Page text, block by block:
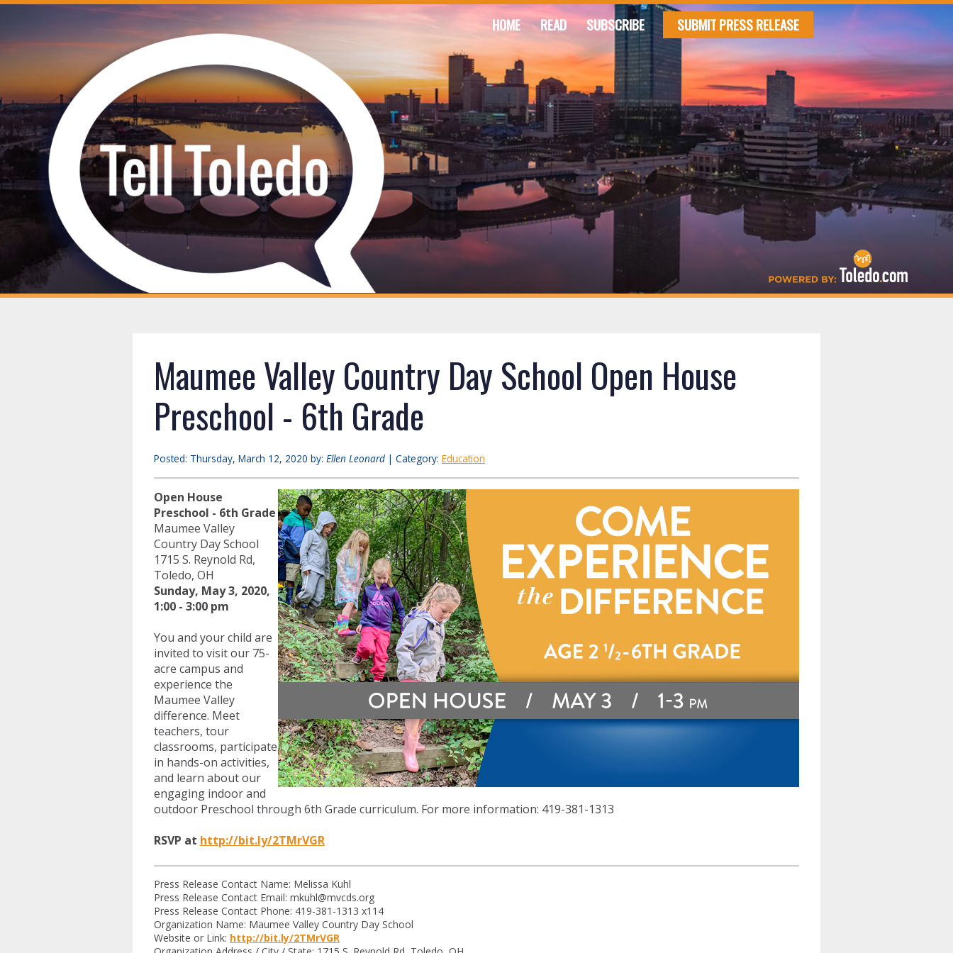
HOME READ SUBSCRIBE SUBMIT PRESS RELEASE
Maumee Valley Country Day School Open House
Preschool - 6th Grade
Posted: Thursday, March 12, 2020 by: Ellen Leonard | Category: Education
Open House
Preschool - 6th Grade
Maumee Valley
Country Day School
1715 S. Reynold Rd,
Toledo, OH
Sunday, May 3, 2020,
1:00 - 3:00 pm
You and your child are
invited to visit our 75-
acre campus and
experience the
Maumee Valley
difference. Meet
teachers, tour
classrooms, participate
in hands-on activities,
and learn about our
engaging indoor and
outdoor Preschool through 6th Grade curriculum. For more information: 419-381-1313
RSVP at http://bit.ly/2TMrVGR
Press Release Contact Name: Melissa Kuhl
Press Release Contact Email: mkuhl@mvcds.org
Press Release Contact Phone: 419-381-1313 x114
Organization Name: Maumee Valley Country Day School
Website or Link: http://bit.ly/2TMrVGR